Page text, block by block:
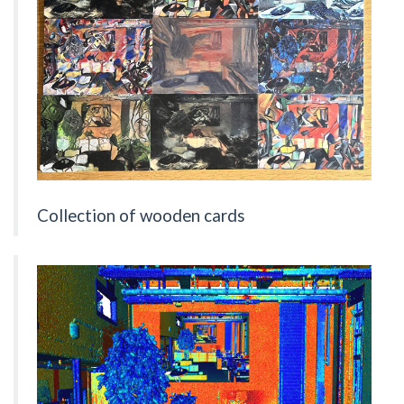
Collection of wooden cards